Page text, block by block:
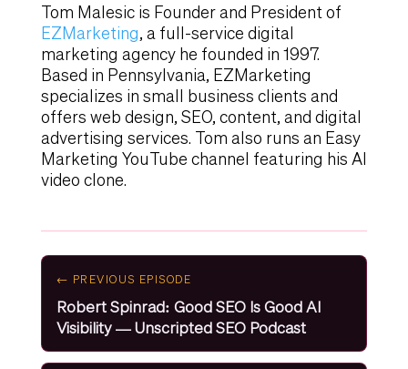
Tom Malesic is Founder and President of
EZMarketing, a full-service digital
marketing agency he founded in 1997.
Based in Pennsylvania, EZMarketing
specializes in small business clients and
offers web design, SEO, content, and digital
advertising services. Tom also runs an Easy
Marketing YouTube channel featuring his AI
video clone.
← PREVIOUS EPISODE
Robert Spinrad: Good SEO Is Good AI
Visibility — Unscripted SEO Podcast